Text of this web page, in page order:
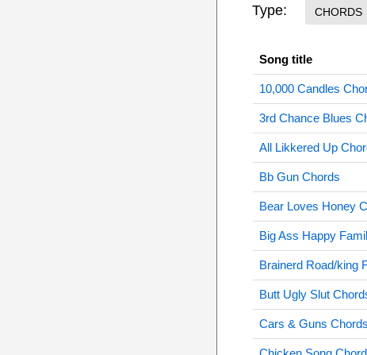
Type: CHORDS
Song title
10,000 Candles
3rd Chance Blues
All Likkered Up
Bb Gun Chords
Bear Loves Honey
Big Ass Happy
Brainerd Road/king
Butt Ugly Slut
Cars & Guns Chords